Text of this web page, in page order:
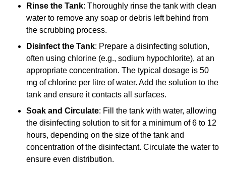
Rinse the Tank: Thoroughly rinse the tank with clean
water to remove any soap or debris left behind from
the scrubbing process.
Disinfect the Tank: Prepare a disinfecting solution,
often using chlorine (e.g., sodium hypochlorite), at an
appropriate concentration. The typical dosage is 50
mg of chlorine per litre of water. Add the solution to the
tank and ensure it contacts all surfaces.
Soak and Circulate: Fill the tank with water, allowing
the disinfecting solution to sit for a minimum of 6 to 12
hours, depending on the size of the tank and
concentration of the disinfectant. Circulate the water to
ensure even distribution.